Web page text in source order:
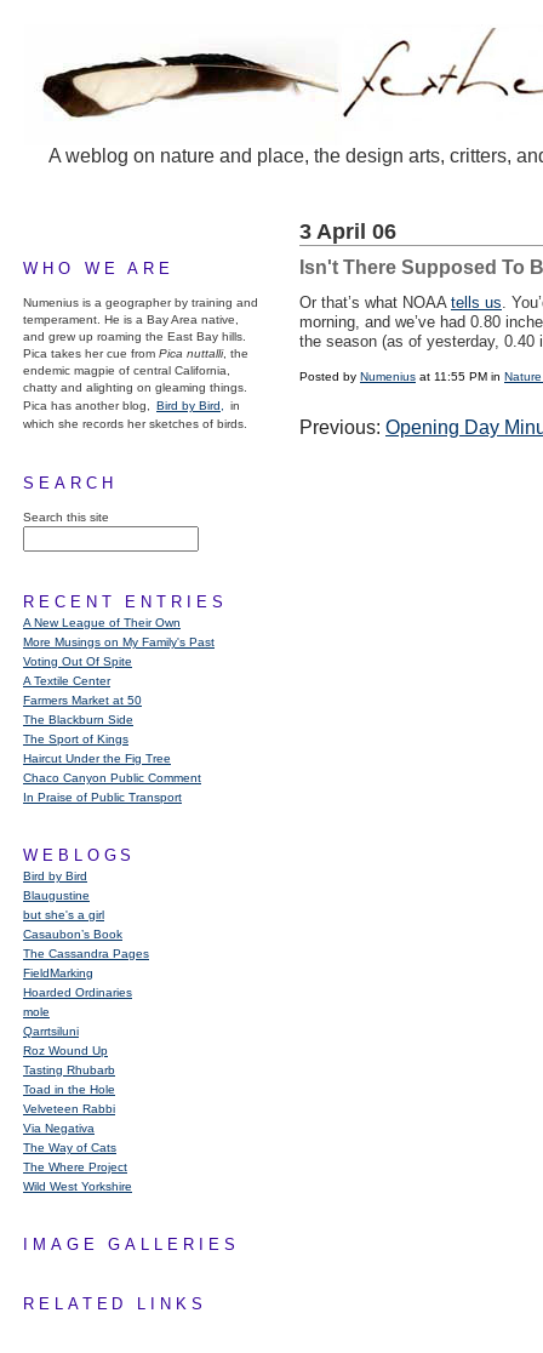
A weblog on nature and place, the design arts, critters,
WHO WE ARE
Numenius is a geographer by training and
temperament. He is a Bay Area native,
and grew up roaming the East Bay hills.
Pica takes her cue from Pica nuttalli, the
endemic magpie of central California,
chatty and alighting on gleaming things.
Pica has another blog,
Bird by Bird,
in
which she records her sketches of birds.
SEARCH
Search this site
RECENT ENTRIES
A New League of Their Own
More Musings on My Family's Past
Voting Out Of Spite
A Textile Center
Farmers Market at 50
The Blackburn Side
The Sport of Kings
Haircut Under the Fig Tree
Chaco Canyon Public Comment
In Praise of Public Transport
WEBLOGS
Bird by Bird
Blaugustine
but she's a girl
Casaubon’s Book
The Cassandra Pages
FieldMarking
Hoarded Ordinaries
mole
Qarrtsiluni
Roz Wound Up
Tasting Rhubarb
Toad in the Hole
Velveteen Rabbi
Via Negativa
The Way of Cats
The Where Project
Wild West Yorkshire
IMAGE GALLERIES
RELATED LINKS
3 April 06
Isn't There Supposed To
Or that’s what NOAA tells us.
morning, and we’ve had 0.80
the season (as of yesterday, 0.40
Posted by Numenius at 11:55 PM in
Previous: Opening Day